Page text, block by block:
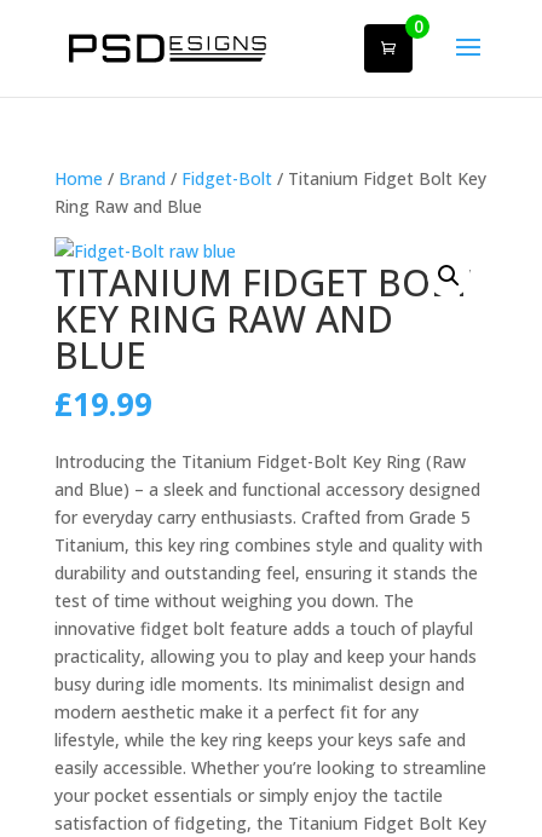
0
Home / Brand / Fidget-Bolt/ Titanium Fidget Bolt Key
Ring Raw and Blue
TITANIUM FIDGET BOLT
KEY RING RAW AND
BLUE
£19.99
Introducing the Titanium Fidget-Bolt Key Ring (Raw
and Blue) – a sleek and functional accessory designed
for everyday carry enthusiasts. Crafted from Grade 5
Titanium, this key ring combines style and quality with
durability and outstanding feel, ensuring it stands the
test of time without weighing you down. The
innovative fidget bolt feature adds a touch of playful
practicality, allowing you to play and keep your hands
busy during idle moments. Its minimalist design and
modern aesthetic make it a perfect fit for any
lifestyle, while the key ring keeps your keys safe and
easily accessible. Whether you’re looking to streamline
your pocket essentials or simply enjoy the tactile
satisfaction of fidgeting, the Titanium Fidget Bolt Key